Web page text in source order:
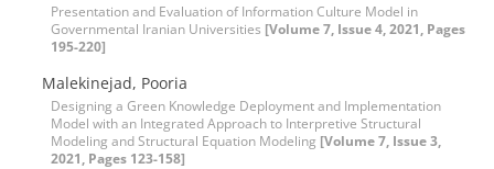
Presentation and Evaluation of Information Culture Model in
Governmental Iranian Universities [Volume 7, Issue 4, 2021, Pages
195-220]
Malekinejad, Pooria
Designing a Green Knowledge Deployment and Implementation
Model with an Integrated Approach to Interpretive Structural
Modeling and Structural Equation Modeling [Volume 7, Issue 3,
2021, Pages 123-158]